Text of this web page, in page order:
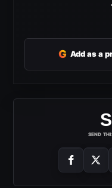
G Add as a
SEND